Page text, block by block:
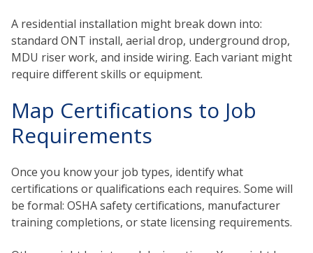
A residential installation might break down into:
standard ONT install, aerial drop, underground drop,
MDU riser work, and inside wiring. Each variant might
require different skills or equipment.
Map Certifications to Job
Requirements
Once you know your job types, identify what
certifications or qualifications each requires. Some will
be formal: OSHA safety certifications, manufacturer
training completions, or state licensing requirements.